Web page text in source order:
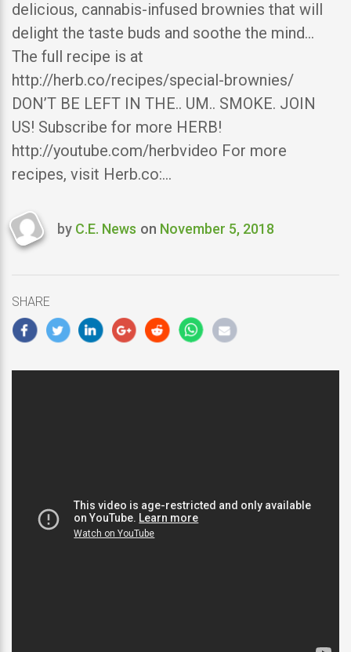
delicious, cannabis-infused brownies that will
delight the taste buds and soothe the mind…
The full recipe is at
http://herb.co/recipes/special-brownies/
DON’T BE LEFT IN THE.. UM.. SMOKE. JOIN
US! Subscribe for more HERB!
http://youtube.com/herbvideo For more
recipes, visit Herb.co:…
Last
by C.E. News on November 5, 2018
SHARE